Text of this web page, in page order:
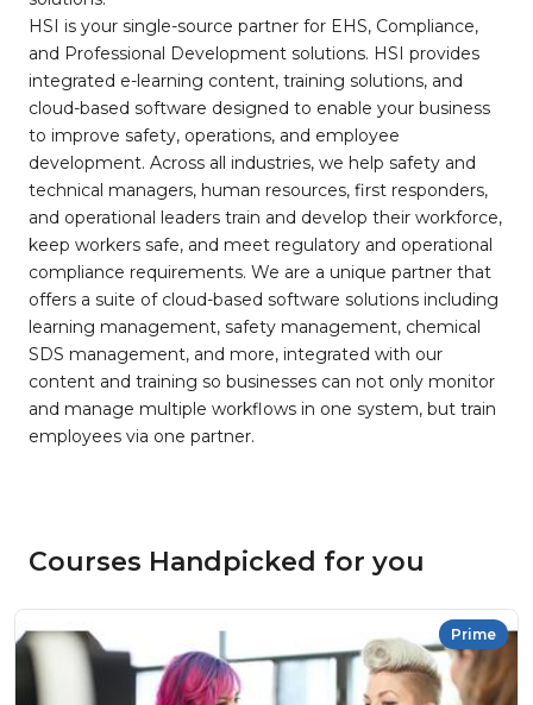
HSI is your single-source partner for EHS, Compliance,
and Professional Development solutions. HSI provides
integrated e-learning content, training solutions, and
cloud-based software designed to enable your business
to improve safety, operations, and employee
development. Across all industries, we help safety and
technical managers, human resources, first responders,
and operational leaders train and develop their workforce,
keep workers safe, and meet regulatory and operational
compliance requirements. We are a unique partner that
offers a suite of cloud-based software solutions including
learning management, safety management, chemical
SDS management, and more, integrated with our
content and training so businesses can not only monitor
and manage multiple workflows in one system, but train
employees via one partner.
Courses Handpicked for you
Prime